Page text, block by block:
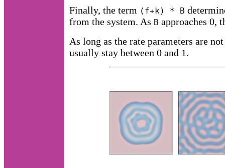
Finally, the term (f+k) * B
from the system. As B approaches 0,
As long as the rate parameters are
usually stay between 0 and 1.